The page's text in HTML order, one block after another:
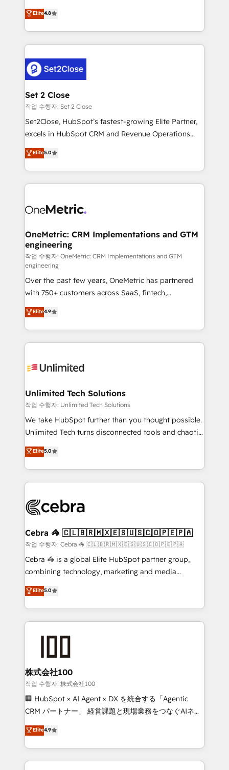
the United States, EU, UAE, Mexico and Latin
America. From casual user to super fan: make
aun así no crecen. Suele ser un círculo: procesos que
no generan datos confiables, datos que no permiten
decidir bien, y decisiones que no logran mejorar los
procesos. Y así, vuelta tras vuelta, el negocio gira sin
el CRM y más con cómo opera la empresa por
debajo. Te acompañamos a ordenar tu operación
para que genere la información que necesitás para
decidir, y HubSpot por fin rinda de verdad. Lo
hacemos paso a paso, sin frenar tu operación, con la
adopción que todos buscan y pocos logran. No es
implementaciones en LATAM. Imaginá HubSpot
mostrándote dónde está tu próxima venta, no solo
consecutivas, una tras otra.
Elite4.8
Set 2 Close
작업 수행자: Set 2 Close
Set2Close, HubSpot’s fastest-growing Elite Partner,
excels in HubSpot CRM and Revenue Operations
(RevOps) services to boost B2B sales and growth.
As a top HubSpot Elite Partner, we specialize in
custom HubSpot CRM solutions. Our experts design,
implement, and optimize systems to enhance user
marketing, and service teams. From setup to
management, and speed up deal closures. With 500+
projects completed, our Agile approach ensures your
HubSpot CRM drives measurable results. Our
RevOps services align your sales, marketing, and
customer success teams for peak performance. We
optimize the revenue lifecycle—lead generation to
retention—by refining processes and eliminating
inefficiencies. Using HubSpot tools and data-driven
strategies, we create scalable solutions that
maximize profitability and adapt to your goals.
Elite5.0
OneMetric: CRM Implementations and GTM
engineering
작업 수행자: OneMetric: CRM Implementations and GTM
engineering
Over the past few years, OneMetric has partnered
with 750+ customers across SaaS, fintech,
healthcare, real estate, and other industries. With
150+ HubSpot-certified experts, we deliver scalable
solutions to complex GTM and RevOps challenges.
Our Expertise 🔹 Onboarding & Implementation:
tailored to your GTM motion. 🔹 Migrations:
from other CRMs to HubSpot without data loss or
downtime. 🔹 RevOps Strategy: Align teams,
processes, and data to drive revenue efficiency. 🔹
Integrations: Connect HubSpot with your tech stack
tailored apps, workflows, and configurations. We are
SOC 2 Type II and ISO 27001 certified, reinforcing
OneMetric that matters most: revenue.
Elite4.9
Unlimited Tech Solutions
작업 수행자: Unlimited Tech Solutions
We take HubSpot further than you thought possible.
Unlimited Tech turns disconnected tools and chaotic
processes into a seamless, high-performing revenue
engine. We combine RevOps strategy with deep
technical execution to help teams scale faster—with
cleaner data, smarter automation, and more
Implementation & Migration · Native & Custom
Reporting & Analytics · GTM Architecture · Sales &
Marketing Enablement If you’re ready to elevate
HubSpot from “just your CRM” to your growth
infrastructure—let’s talk.
Elite5.0
Cebra 🦓 🇨🇱🇧🇷🇲🇽🇪🇸🇺🇸🇨🇴🇵🇪🇵🇦
작업 수행자: Cebra 🦓 🇨🇱🇧🇷🇲🇽🇪🇸🇺🇸🇨🇴🇵🇪🇵🇦
Cebra 🦓 is a global Elite HubSpot partner group,
combining technology, marketing and media
expertise across Latin America and Southern
Europe, with teams across 7 countries. Born in Chile,
we combine local insight with international reach to
help businesses grow through technology, creativity,
end solutions that integrate CRM, AI automation,
inbound and loop marketing, content, and digital
creativity. Our multicultural team works in Spanish,
Portuguese, and English to design scalable strategies
that drive measurable growth. 🌎 Highlights: • 10+
Platform Migration Excellence. • Top 3 Partner of the
Year LATAM 2022, 2023, 2024, 2025. • Partner of the
Elite5.0
株式会社100
작업 수행자: 株式会社100
🏢 HubSpot × AI Agent × DX を統合する「Agentic
CRM パートナー」 経営課題と現場業務をつなぐAIネイ
ティブ・エージェンシーとして、HubSpot Eliteの実装
力で顧客フロント業務を再設計します。 💡 100inc は何
をする会社か？ HubSpotを共通基盤に、AIエージェン
トを組み込んだ顧客フロント業務（マーケティング・営
Elite4.9